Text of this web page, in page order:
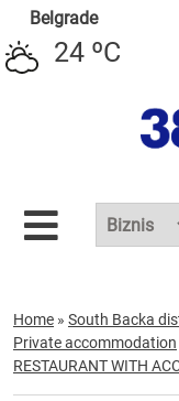
Belgrade
24 ºC
Home » South Backa
Private accommodation
RESTAURANT WITH